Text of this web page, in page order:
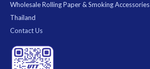
Wholesale Rolling Paper & Smoking Accessories
Thailand
Contact Us